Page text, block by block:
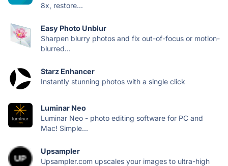
8x, restore...
Easy Photo Unblur
Sharpen blurry photos and fix out-of-focus or motion-
blurred...
Starz Enhancer
Instantly stunning photos with a single click
Luminar Neo
Luminar Neo - photo editing software for PC and
Mac! Simple...
Upsampler
Upsampler.com upscales your images to ultra-high